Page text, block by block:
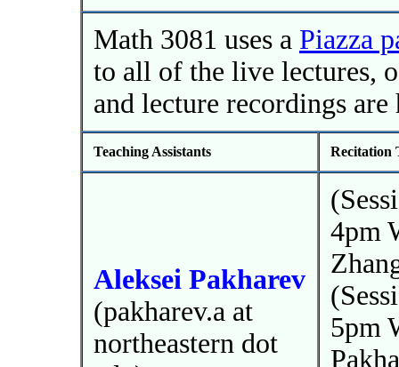
Math 3081 uses a Piazza
to all of the live lectures,
and lecture recordings are
Teaching Assistants Recitation
Aleksei Pakharev
(pakharev.a at
northeastern dot
4pm
5pm